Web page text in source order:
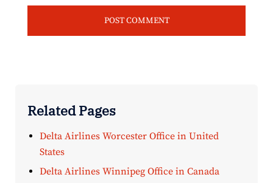
Related Pages
Delta Airlines Worcester Office in United
States
Delta Airlines Winnipeg Office in Canada